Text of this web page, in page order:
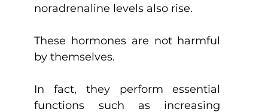
noradrenaline levels also rise.
These hormones are not harmful
by themselves.
In fact, they perform essential
functions such as increasing